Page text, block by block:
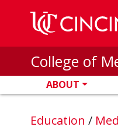
Skip to main content
College of
ABOUT
Education /